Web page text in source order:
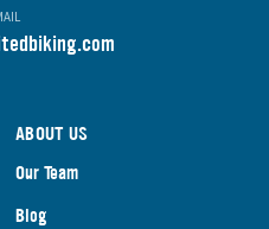
ABOUT US
Our Team
Blog